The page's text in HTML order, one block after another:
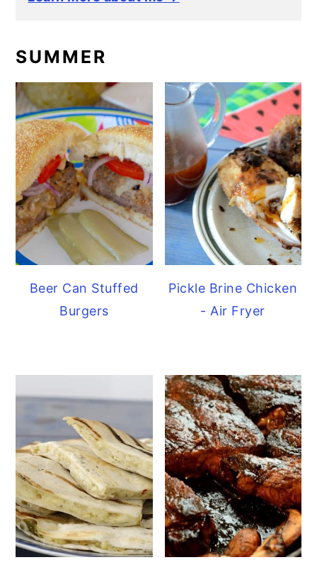
SUMMER
Beer Can Stuffed
Burgers
Pickle Brine Chicken
- Air Fryer